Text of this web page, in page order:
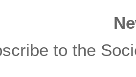
to the